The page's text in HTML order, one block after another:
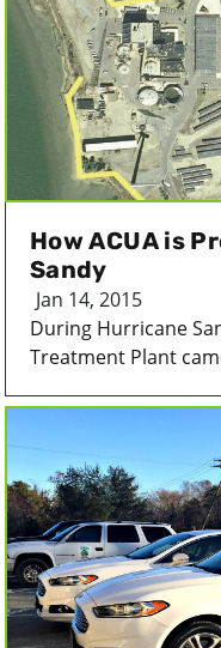
How ACUA is
Sandy
Jan 14, 2015
During Hurricane
Treatment Plant